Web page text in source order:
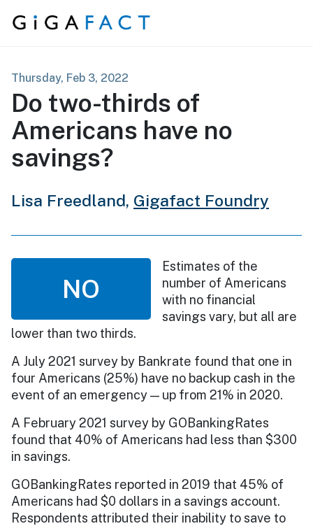
Skip to content
Thursday, Feb 3, 2022
Do two-thirds of
Americans have no
savings?
Lisa Freedland, Gigafact Foundry
NO
Estimates of the
number of Americans
with no financial
savings vary, but all are
lower than two thirds.
A July 2021 survey by Bankrate found that one in
four Americans (25%) have no backup cash in the
event of an emergency — up from 21% in 2020.
A February 2021 survey by GOBankingRates
found that 40% of Americans had less than $300
in savings.
GOBankingRates reported in 2019 that 45% of
Americans had $0 dollars in a savings account.
Respondents attributed their inability to save to